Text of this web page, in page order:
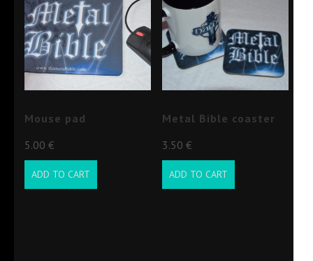
Mouse pad
5.00 €
ADD TO CART
Metal Bible coaster
3.50 €
ADD TO CART